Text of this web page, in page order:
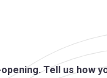
Tell us how